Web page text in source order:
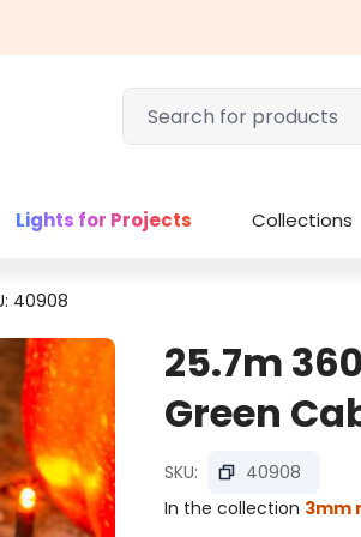
Lights for Projects Collections
40908
25.7m
Green
SKU:
40908
In the collection 3mm